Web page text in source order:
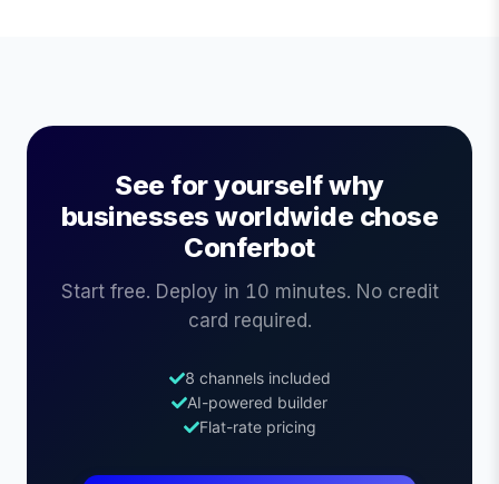
See for yourself why
businesses worldwide chose
Conferbot
Start free. Deploy in 10 minutes. No credit
card required.
8 channels included
AI-powered builder
Flat-rate pricing